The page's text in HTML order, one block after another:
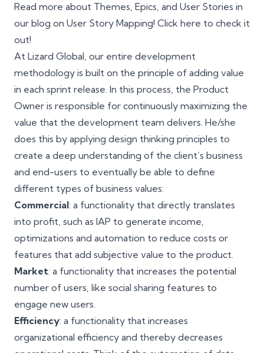
Read more about Themes, Epics, and User Stories in
our blog on User Story Mapping! Click here to check it
out!
At Lizard Global, our entire development
methodology is built on the principle of adding value
in each sprint release. In this process, the Product
Owner is responsible for continuously maximizing the
value that the development team delivers. He/she
does this by applying design thinking principles to
create a deep understanding of the client’s business
and end-users to eventually be able to define
different types of business values:
Commercial: a functionality that directly translates
into profit, such as IAP to generate income,
optimizations and automation to reduce costs or
features that add subjective value to the product.
Market: a functionality that increases the potential
number of users, like social sharing features to
engage new users.
Efficiency: a functionality that increases
organizational efficiency and thereby decreases